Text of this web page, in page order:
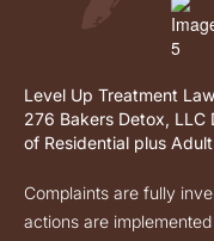
Level Up Treatment
276 Bakers Detox, LLC
of Residential plus
Complaints are fully
actions are